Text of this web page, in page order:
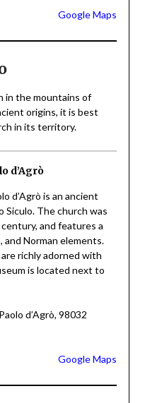
Google Maps
in the mountains of
origins, it is best
in its territory.
d’Agrò
d’Agrò is an ancient
Siculo. The church was
and features a
and Norman elements.
richly adorned with
is located next to
d’Agrò, 98032
Google Maps